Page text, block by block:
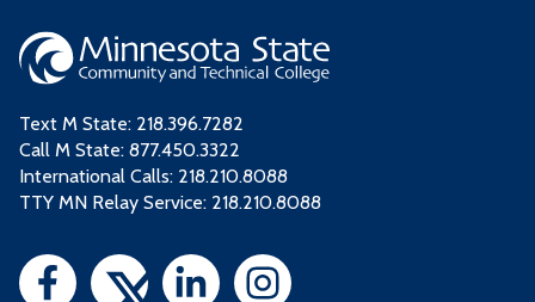
Text M State: 218.396.7282
Call M State: 877.450.3322
International Calls: 218.210.8088
TTY MN Relay Service: 218.210.8088